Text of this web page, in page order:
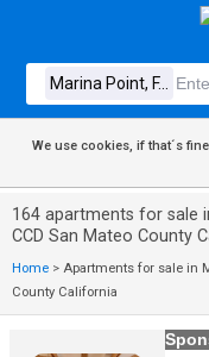
We use cookies, if that´s
164 apartments for sale
CCD San Mateo County
Home > Apartments for sale in
County California